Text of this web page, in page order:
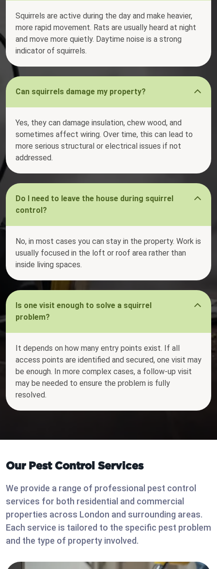
Squirrels are active during the day and make heavier,
more rapid movement. Rats are usually heard at night
and move more quietly. Daytime noise is a strong
indicator of squirrels.
Can squirrels damage my property?
Yes, they can damage insulation, chew wood, and
sometimes affect wiring. Over time, this can lead to
more serious structural or electrical issues if not
addressed.
Do I need to leave the house during squirrel
control?
No, in most cases you can stay in the property. Work is
usually focused in the loft or roof area rather than
inside living spaces.
Is one visit enough to solve a squirrel
problem?
It depends on how many entry points exist. If all
access points are identified and secured, one visit may
be enough. In more complex cases, a follow-up visit
may be needed to ensure the problem is fully
resolved.
Our Pest Control Services
We provide a range of professional pest control
services for both residential and commercial
properties across London and surrounding areas.
Each service is tailored to the specific pest problem
and the type of property involved.